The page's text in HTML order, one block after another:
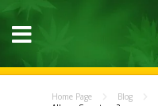
Home Page Blog